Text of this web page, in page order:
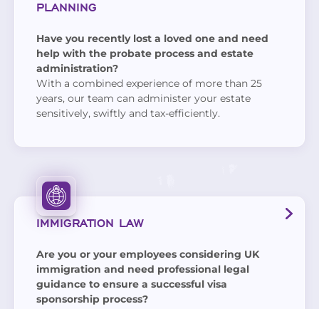
PLANNING
Have you recently lost a loved one and need
help with the probate process and estate
administration?
With a combined experience of more than 25
years, our team can administer your estate
sensitively, swiftly and tax-efficiently.
IMMIGRATION LAW
Are you or your employees considering UK
immigration and need professional legal
guidance to ensure a successful visa
sponsorship process?